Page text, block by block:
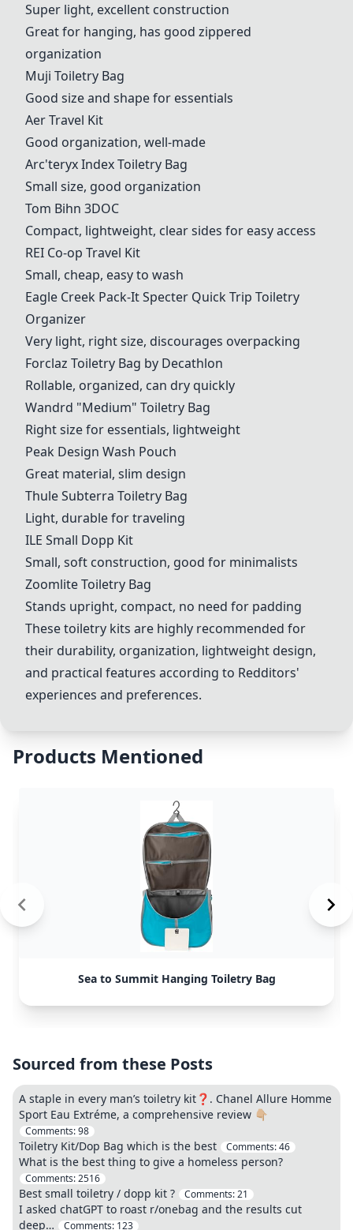
Super light, excellent construction
Great for hanging, has good zippered
organization
Muji Toiletry Bag
Good size and shape for essentials
Aer Travel Kit
Good organization, well-made
Arc'teryx Index Toiletry Bag
Small size, good organization
Tom Bihn 3DOC
Compact, lightweight, clear sides for easy access
REI Co-op Travel Kit
Small, cheap, easy to wash
Eagle Creek Pack-It Specter Quick Trip Toiletry
Organizer
Very light, right size, discourages overpacking
Forclaz Toiletry Bag by Decathlon
Rollable, organized, can dry quickly
Wandrd "Medium" Toiletry Bag
Right size for essentials, lightweight
Peak Design Wash Pouch
Great material, slim design
Thule Subterra Toiletry Bag
Light, durable for traveling
ILE Small Dopp Kit
Small, soft construction, good for minimalists
Zoomlite Toiletry Bag
Stands upright, compact, no need for padding
These toiletry kits are highly recommended for
their durability, organization, lightweight design,
and practical features according to Redditors'
experiences and preferences.
Products Mentioned
Sea to Summit Hanging Toiletry Bag
Sourced from these Posts
A staple in every man’s toiletry kit❓. Chanel Allure Homme
Sport Eau Extréme, a comprehensive review 👇🏼
Comments:98
Toiletry Kit/Dop Bag which is the best Comments:46
What is the best thing to give a homeless person?
Comments:2516
Best small toiletry / dopp kit ? Comments:21
I asked chatGPT to roast r/onebag and the results cut
deep…
Comments: 123